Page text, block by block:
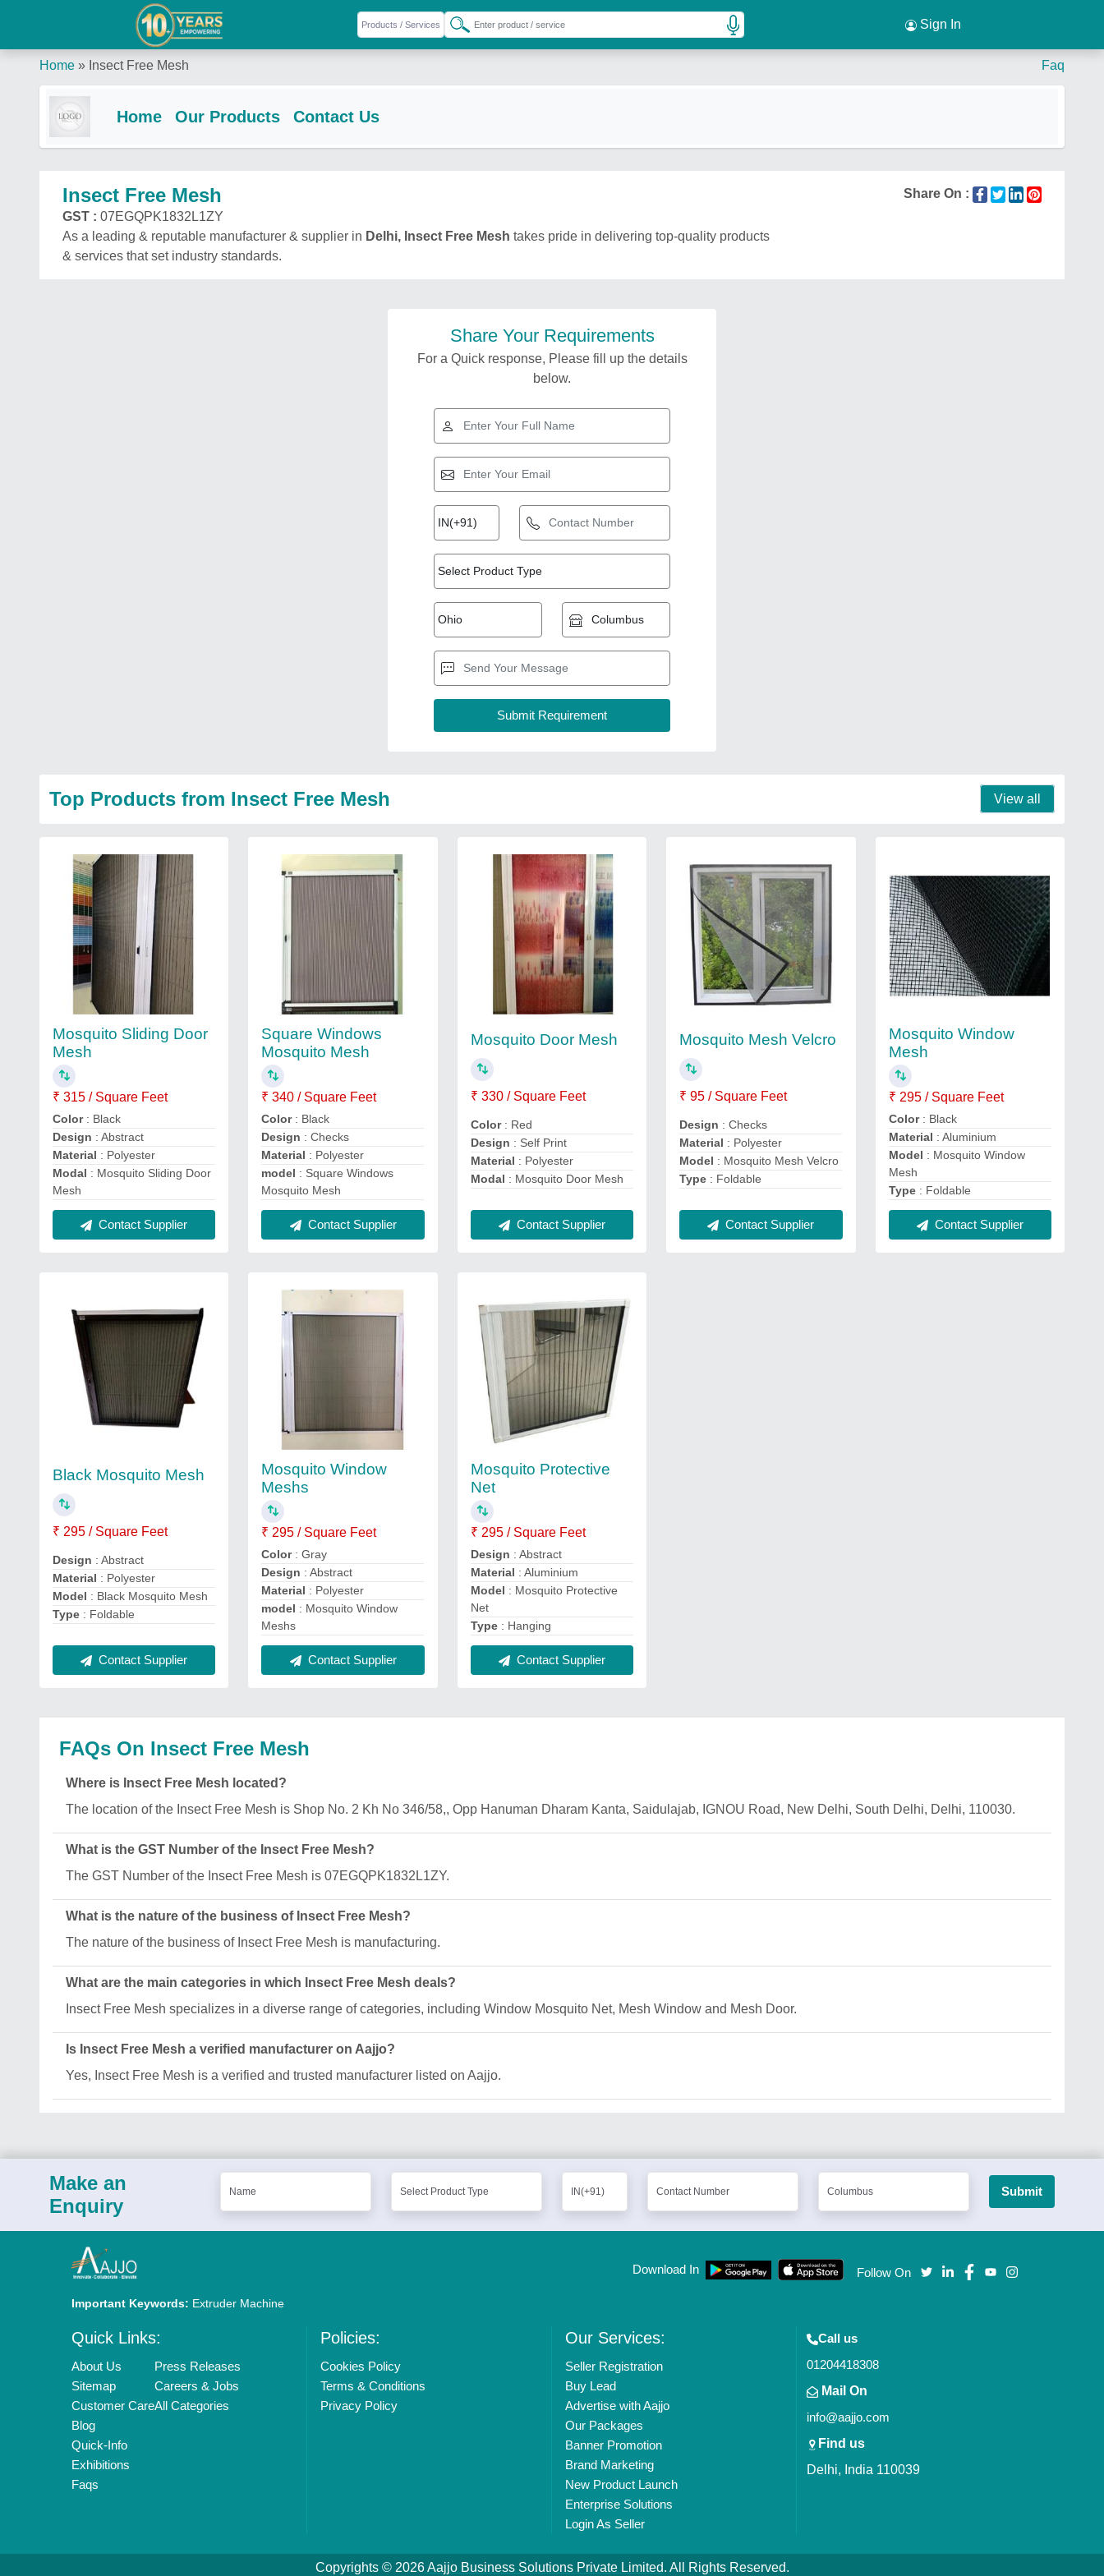
Sign In
Home » Insect Free Mesh Faq
Home Our Products Contact Us
Insect Free Mesh
Share On :
GST : 07EGQPK1832L1ZY
As a leading & reputable manufacturer & supplier in Delhi, Insect Free Mesh takes pride in delivering top-quality products
& services that set industry standards.
Share Your Requirements
For a Quick response, Please fill up the details
below.
Top Products from Insect Free Mesh View all
Mosquito Sliding Door
Mesh
₹ 315 / Square Feet
Color : Black
Design : Abstract
Material : Polyester
Modal : Mosquito Sliding Door
Mesh
Contact Supplier
Square Windows
Mosquito Mesh
₹ 340 / Square Feet
Color : Black
Design : Checks
Material : Polyester
model : Square Windows
Mosquito Mesh
Contact Supplier
Mosquito Door Mesh
₹ 330 / Square Feet
Color : Red
Design : Self Print
Material : Polyester
Modal : Mosquito Door Mesh
Contact Supplier
Mosquito Mesh Velcro
₹ 95 / Square Feet
Design : Checks
Material : Polyester
Model : Mosquito Mesh Velcro
Type : Foldable
Contact Supplier
Mosquito Window
Mesh
₹ 295 / Square Feet
Color : Black
Material : Aluminium
Model : Mosquito Window
Mesh
Type : Foldable
Contact Supplier
Black Mosquito Mesh
₹ 295 / Square Feet
Design : Abstract
Material : Polyester
Model : Black Mosquito Mesh
Type : Foldable
Contact Supplier
Mosquito Window
Meshs
₹ 295 / Square Feet
Color : Gray
Design : Abstract
Material : Polyester
model : Mosquito Window
Meshs
Contact Supplier
Mosquito Protective
Net
₹ 295 / Square Feet
Design : Abstract
Material : Aluminium
Model : Mosquito Protective
Net
Type : Hanging
Contact Supplier
FAQs On Insect Free Mesh
Where is Insect Free Mesh located?
The location of the Insect Free Mesh is Shop No. 2 Kh No 346/58,, Opp Hanuman Dharam Kanta, Saidulajab, IGNOU Road, New Delhi, South Delhi, Delhi, 110030.
What is the GST Number of the Insect Free Mesh?
The GST Number of the Insect Free Mesh is 07EGQPK1832L1ZY.
What is the nature of the business of Insect Free Mesh?
The nature of the business of Insect Free Mesh is manufacturing.
What are the main categories in which Insect Free Mesh deals?
Insect Free Mesh specializes in a diverse range of categories, including Window Mosquito Net, Mesh Window and Mesh Door.
Is Insect Free Mesh a verified manufacturer on Aajjo?
Yes, Insect Free Mesh is a verified and trusted manufacturer listed on Aajjo.
Make an
Enquiry
Download In Follow On
Important Keywords: Extruder Machine
Quick Links:
About Us
Sitemap
Customer Care
Blog
Quick-Info
Exhibitions
Faqs
Press Releases
Careers & Jobs
All Categories
Policies:
Cookies Policy
Terms & Conditions
Privacy Policy
Our Services:
Seller Registration
Buy Lead
Advertise with Aajjo
Our Packages
Banner Promotion
Brand Marketing
New Product Launch
Enterprise Solutions
Login As Seller
Call us
01204418308
Mail On
info@aajjo.com
Find us
Delhi, India 110039
Copyrights © 2026Aajjo Business Solutions Private Limited. All Rights Reserved.